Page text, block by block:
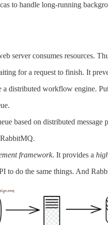
to handle long-running
server consumes resources.
for a request to finish. It
a distributed workflow engine.
based on distributed
framework. It provides a
to do the same things. And